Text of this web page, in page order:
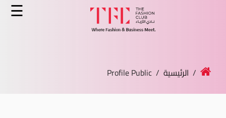
☰
×
الدورات
الخدمات
/ الرئيسية / Profile Public